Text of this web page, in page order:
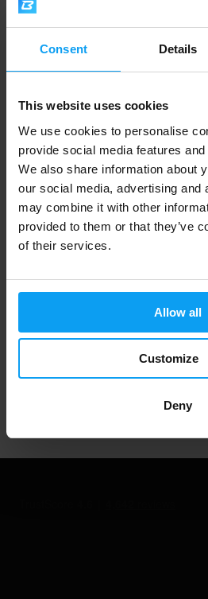
Consent Details
This website uses cookies
We use cookies to personalise
provide social media features
We also share information about
our social media, advertising and
may combine it with other
provided to them or that they’ve
of their services.
Allow all
Customize
Deny
1,89€ 2,19€
IN STOCK
Fast shipping
1.000.000+ customers
Professional customer